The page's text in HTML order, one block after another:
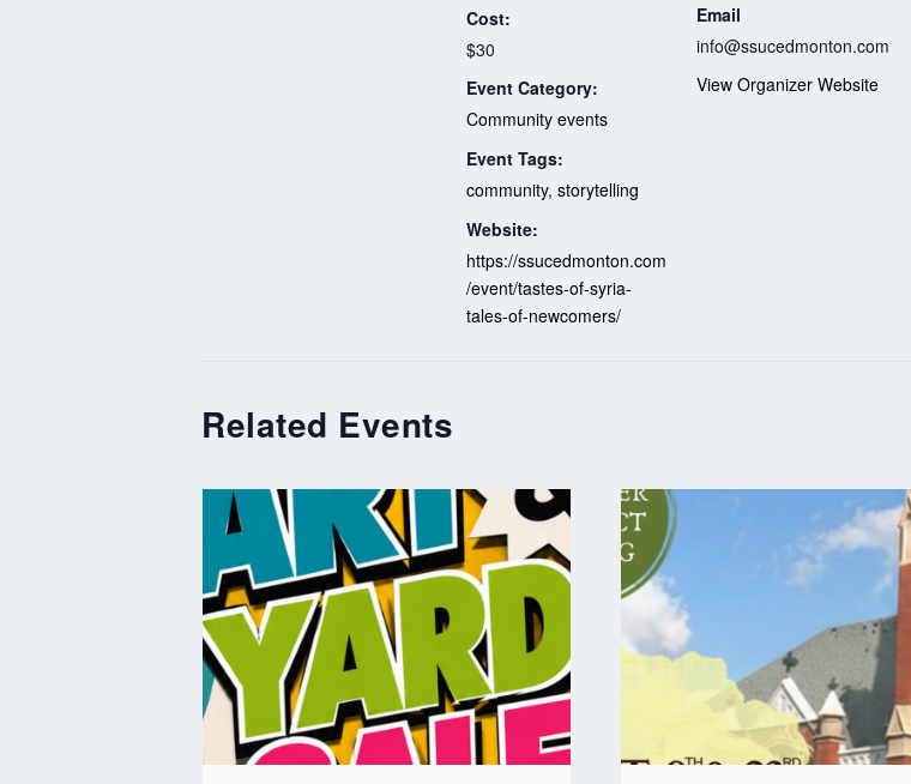
Cost:
$30
Event Category:
Community events
Event Tags:
community, storytelling
Website:
https://ssucedmonton.com
/event/tastes-of-syria-
tales-of-newcomers/
Email
info@ssucedmonton.com
View Organizer Website
Related Events